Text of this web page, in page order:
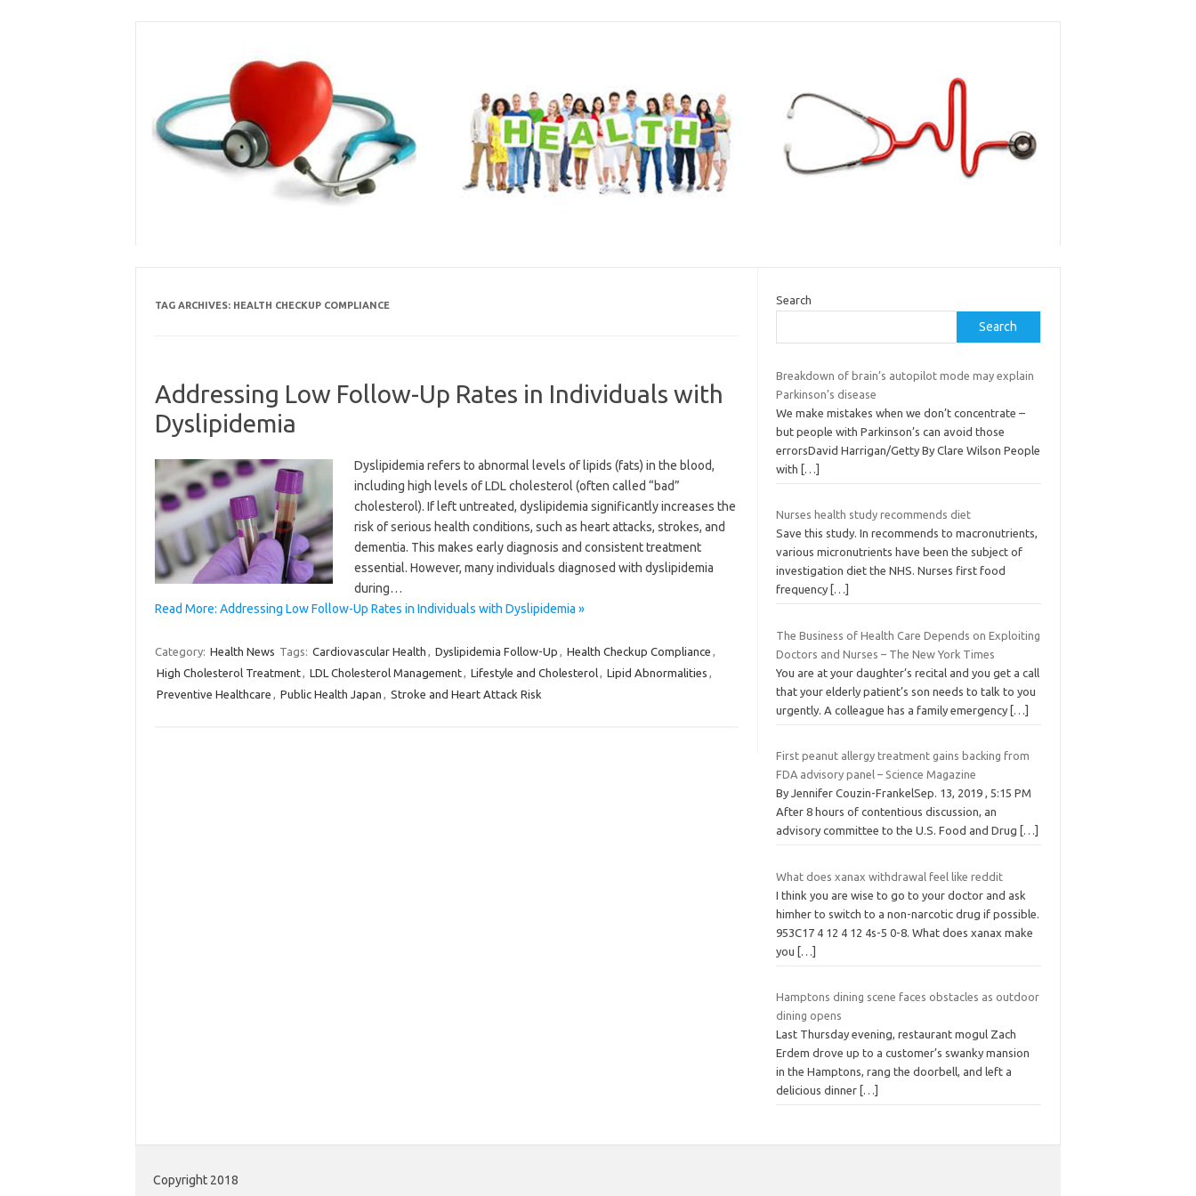
TAG ARCHIVES: HEALTH CHECKUP COMPLIANCE
Addressing Low Follow-Up Rates in Individuals with
Dyslipidemia
Dyslipidemia refers to abnormal levels of lipids (fats) in the blood,
including high levels of LDL cholesterol (often called “bad”
cholesterol). If left untreated, dyslipidemia significantly increases the
risk of serious health conditions, such as heart attacks, strokes, and
dementia. This makes early diagnosis and consistent treatment
essential. However, many individuals diagnosed with dyslipidemia
during…
Read More: Addressing Low Follow-Up Rates in Individuals with Dyslipidemia »
Category: Health News Tags: Cardiovascular Health , Dyslipidemia Follow-Up , Health Checkup Compliance ,
High Cholesterol Treatment, LDL Cholesterol Management, Lifestyle and Cholesterol, Lipid Abnormalities ,
Preventive Healthcare , Public Health Japan , Stroke and Heart Attack Risk
Search
Search
Breakdown of brain’s autopilot mode may explain
Parkinson’s disease
We make mistakes when we don’t concentrate –
but people with Parkinson’s can avoid those
errorsDavid Harrigan/Getty By Clare Wilson People
with
[…]
Nurses health study recommends diet
Save this study. In recommends to macronutrients,
various micronutrients have been the subject of
investigation diet the NHS. Nurses first food
frequency […]
The Business of Health Care Depends on Exploiting
Doctors and Nurses – The New York Times
You are at your daughter’s recital and you get a call
that your elderly patient’s son needs to talk to you
urgently. A colleague has a family emergency […]
First peanut allergy treatment gains backing from
FDA advisory panel – Science Magazine
By Jennifer Couzin-FrankelSep. 13, 2019 , 5:15 PM
After 8 hours of contentious discussion, an
advisory committee to the U.S. Food and Drug
[…]
What does xanax withdrawal feel like reddit
I think you are wise to go to your doctor and ask
himher to switch to a non-narcotic drug if possible.
953C17 4 12 4 12 4s-5 0-8. What does xanax make
you
[…]
Hamptons dining scene faces obstacles as outdoor
dining opens
Last Thursday evening, restaurant mogul Zach
Erdem drove up to a customer’s swanky mansion
in the Hamptons, rang the doorbell, and left a
delicious dinner […]
Copyright 2018